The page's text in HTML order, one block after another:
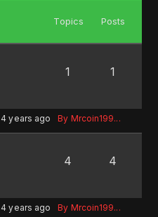
Posts
Topics
1
1
By Mrcoin199...
4 years ago
4
4
By Mrcoin199...
4 years ago